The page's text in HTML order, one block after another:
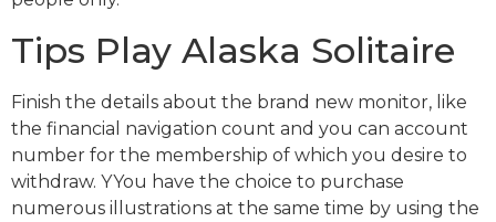
Tips Play Alaska Solitaire
Finish the details about the brand new monitor, like
the financial navigation count and you can account
number for the membership of which you desire to
withdraw. YYou have the choice to purchase
numerous illustrations at the same time by using the